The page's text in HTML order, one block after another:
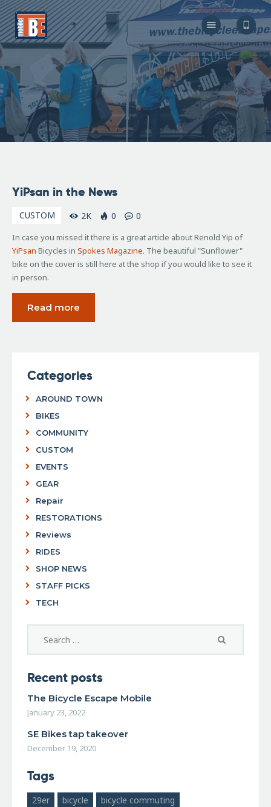
The Bicycle Escape
Frederick Maryland No 1 Mobile Bike Shop
About Us
Our Services
Resources
Store
F.A.Q.
16,
YiPsan in the News
CUSTOM 2K 0 0
In case you missed it there is a great article about Renold Yip of
YiPsan Bicycles in Spokes Magazine. The beautiful "Sunflower"
bike on the cover is still here at the shop if you would like to see it
in person.
Read more
Categories
AROUND TOWN
BIKES
COMMUNITY
CUSTOM
EVENTS
GEAR
Repair
RESTORATIONS
Reviews
RIDES
SHOP NEWS
STAFF PICKS
TECH
Recent posts
The Bicycle Escape Mobile
January 23, 2022
SE Bikes tap takeover
December 19, 2020
Tags
29er bicycle
bicycle commuting